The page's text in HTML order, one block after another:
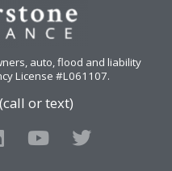
auto, flood and liability
License #L061107.
or text)
Y
o
T
w